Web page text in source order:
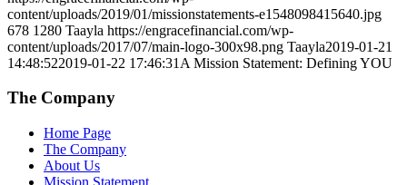
content/uploads/2019/01/missionstatements-e1548098415640.jpg
678 1280 Taayla https://engracefinancial.com/wp-
content/uploads/2017/07/main-logo-300x98.png Taayla2019-01-21
14:48:522019-01-22 17:46:31 A Mission Statement: Defining YOU
The Company
Home Page
The Company
About Us
Mission Statement